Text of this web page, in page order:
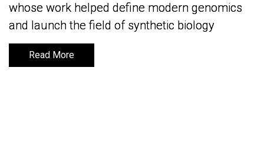
whose work helped define modern genomics
and launch the field of synthetic biology
Read More
whose work helped define modern genomics
and launch the field of synthetic biology
Read More